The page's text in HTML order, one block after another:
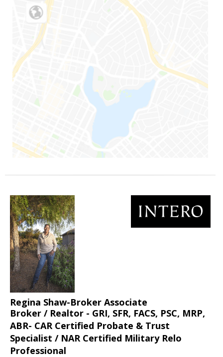
Regina Shaw-Broker Associate
Broker / Realtor - GRI, SFR, FACS, PSC, MRP,
ABR- CAR Certified Probate & Trust
Specialist / NAR Certified Military Relo
Professional